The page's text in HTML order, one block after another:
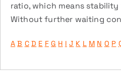
ratio, which means
Without further waiting
A B C D E F G H I J K L M N O P